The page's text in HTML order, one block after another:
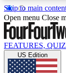
Skip to main
Open menu Close
FEATURES,
US Edition